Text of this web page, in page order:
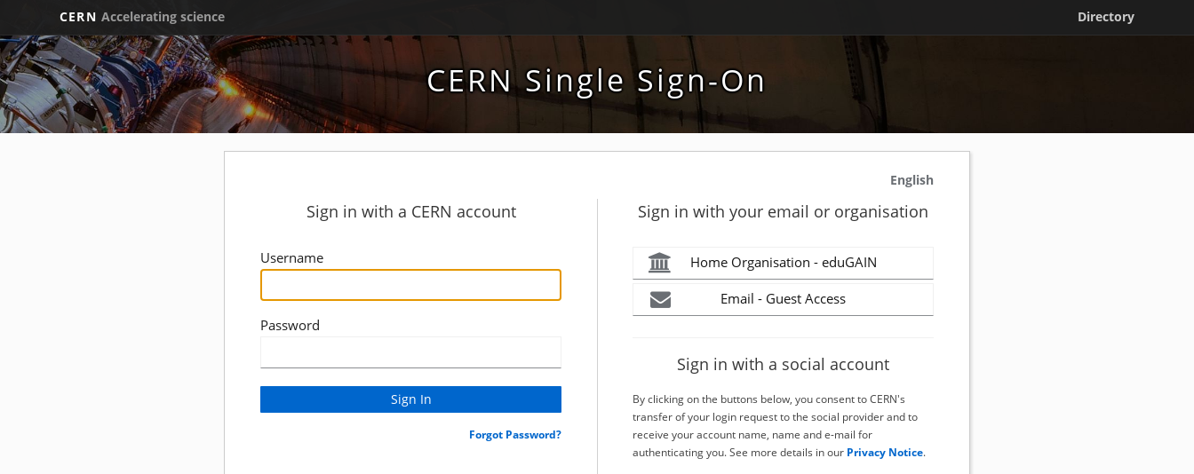
CERN Accelerating science Directory
CERN Single Sign-On
English
Sign in with a CERN account
Username
Password
Forgot Password?
Sign in with your email or organisation
Home Organisation - eduGAIN
Email - Guest Access
Sign in with a social account
By clicking on the buttons below, you consent to CERN's
transfer of your login request to the social provider and to
receive your account name, name and e-mail for
authenticating you. See more details in our Privacy Notice.